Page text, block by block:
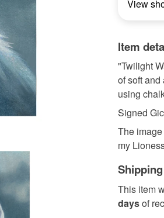
View
Item
"Twilight
of soft
using
Signed
The
my
This item
daysof